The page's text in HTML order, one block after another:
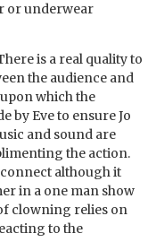
or underwear
is a real quality to
the audience and
which the
by Eve to ensure Jo
and sound are
the action.
although it
in a one man show
clowning relies on
to the